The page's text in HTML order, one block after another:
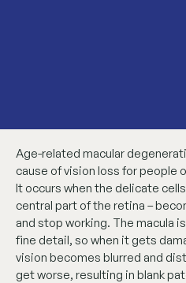
Age-related macular
cause of vision loss for people
It occurs when the delicate
central part of the retina –
and stop working. The macula
fine detail, so when it gets
vision becomes blurred and
get worse, resulting in blank